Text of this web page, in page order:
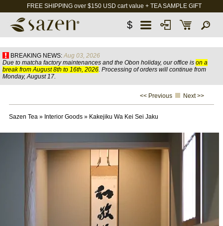
FREE SHIPPING over $150 USD cart value + TEA SAMPLE GIFT
$
BREAKING NEWS: Aug 03, 2026
Due to matcha factory maintenances and the Obon holiday, our office is on a
break from August 8th to 16th, 2026. Processing of orders will continue from
Monday, August 17.
<< Previous Next >>
Sazen Tea» Interior Goods» Kakejiku Wa Kei Sei Jaku